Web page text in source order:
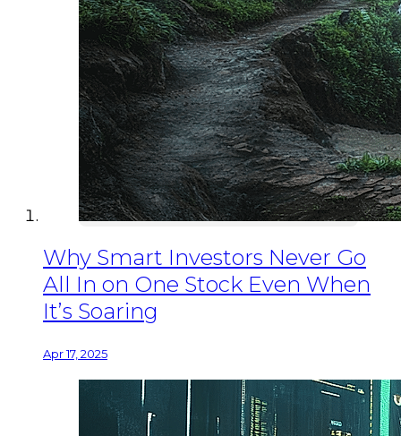
Why Smart Investors Never Go
All In on One Stock Even When
It’s Soaring
Apr 17, 2025